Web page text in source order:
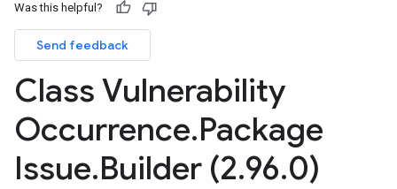
Was this helpful?
Send feedback
Class Vulnerability
Occurrence.Package
Issue.Builder (2.96.0)